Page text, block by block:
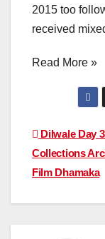
2015 too
received
Read More »
Post
Dilwale Day
Collections
Film Dhamaka